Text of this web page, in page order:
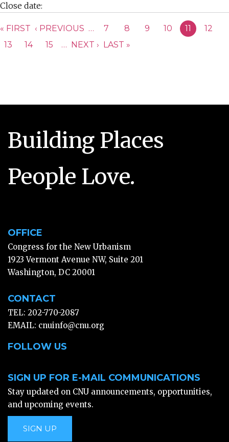
Close date:
PAGES
« FIRST ‹ PREVIOUS … 7 8 9 10 11
12
13
14 15 … NEXT › LAST »
Building Places
People Love.
OFFICE
Congress for the New Urbanism
1923 Vermont Avenue NW, Suite 201
Washington, DC 20001
CONTACT
TEL: 202-770-2087
EMAIL: cnuinfo@cnu.org
FOLLOW US
SIGN UP FOR E-MAIL COMMUNICATIONS
Stay updated on CNU announcements, opportunities,
and upcoming events.
SIGN UP